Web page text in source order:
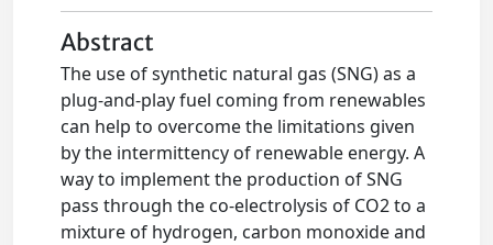
Abstract
The use of synthetic natural gas (SNG) as a
plug-and-play fuel coming from renewables
can help to overcome the limitations given
by the intermittency of renewable energy. A
way to implement the production of SNG
pass through the co-electrolysis of CO2 to a
mixture of hydrogen, carbon monoxide and